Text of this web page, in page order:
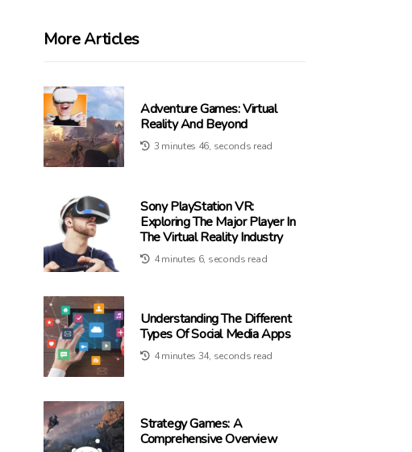
More Articles
Adventure Games: Virtual
Reality And Beyond
3 minutes 46, seconds read
Sony PlayStation VR:
Exploring The Major Player In
The Virtual Reality Industry
4 minutes 6, seconds read
Understanding The Different
Types Of Social Media Apps
4 minutes 34, seconds read
Strategy Games: A
Comprehensive Overview